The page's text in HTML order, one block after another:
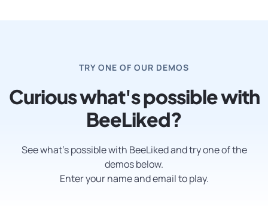
TRY ONE OF OUR DEMOS
Curious what's possible with
BeeLiked?
See what’s possible with BeeLiked and try one of the
demos below.
Enter your name and email to play.